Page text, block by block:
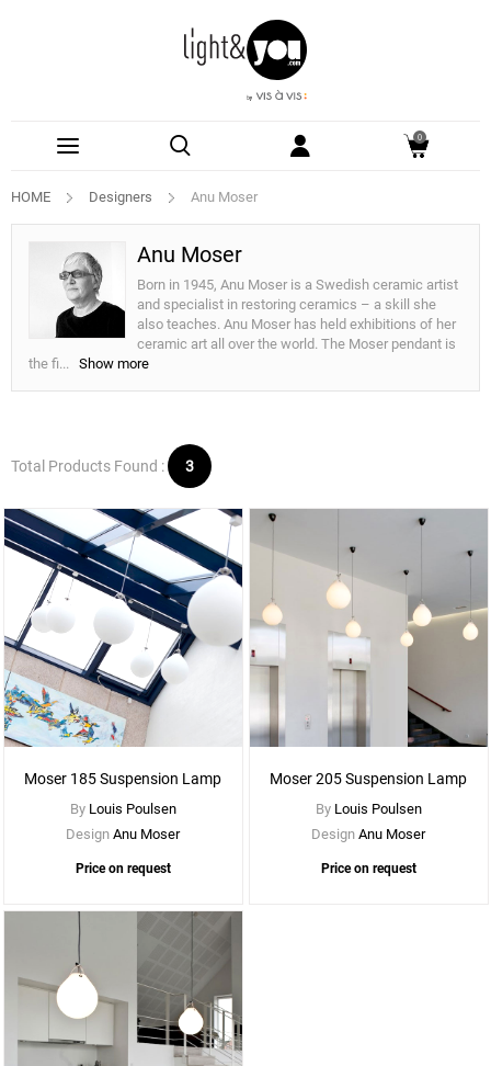
0
HOME Designers Anu Moser
Anu Moser
Born in 1945, Anu Moser is a Swedish ceramic artist
and specialist in restoring ceramics – a skill she
also teaches. Anu Moser has held exhibitions of her
ceramic art all over the world. The Moser pendant is
the fi... Show more
Total Products Found : 3
Moser 185 Suspension Lamp
By Louis Poulsen
Design Anu Moser
Price on request
See
More
Options
Moser 205 Suspension Lamp
By Louis Poulsen
Design Anu Moser
Price on request